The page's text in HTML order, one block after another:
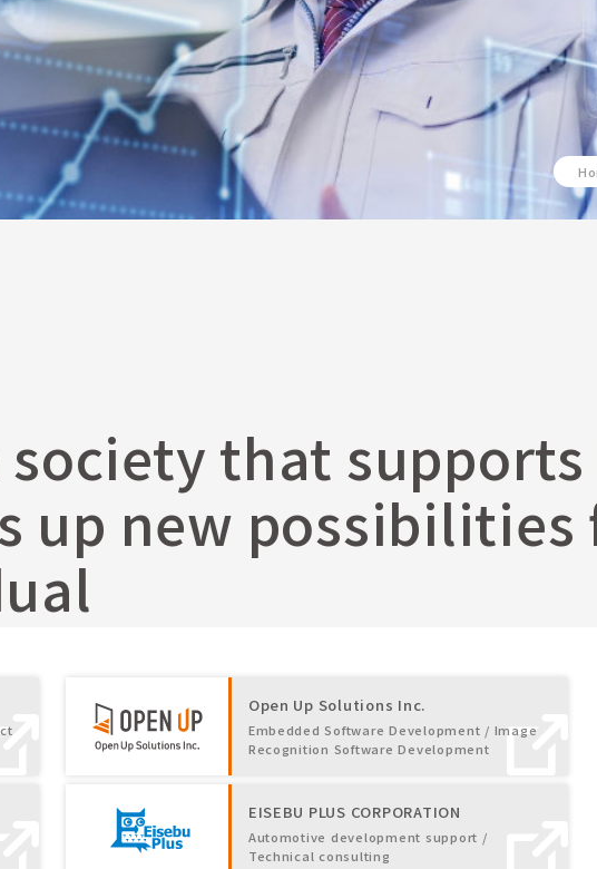
that
up new possibilities
Open Up Solutions Inc.
Embedded Software Development / Image
Recognition Software Development
EISEBU PLUS CORPORATION
Automotive development support /
Technical consulting